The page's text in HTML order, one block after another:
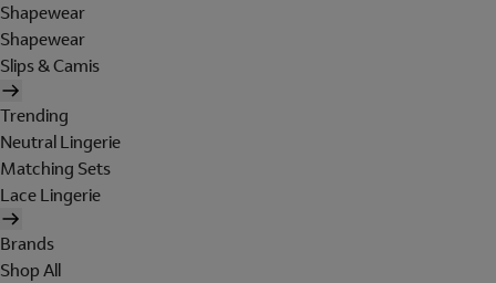
Shapewear
Shapewear
Slips & Camis
Trending
Neutral Lingerie
Matching Sets
Lace Lingerie
Brands
Shop All